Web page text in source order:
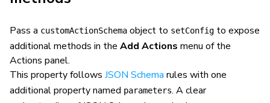
Pass a customActionSchema object to setConfig to expose
additional methods in the Add Actions menu of the
Actions panel.
This property follows JSON Schema rules with one
additional property named parameters. A clear